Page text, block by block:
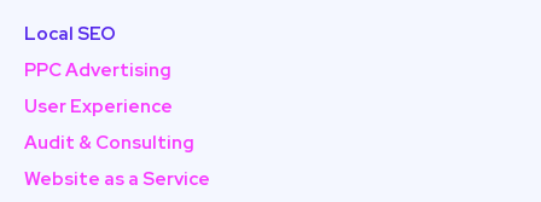
Local SEO
PPC Advertising
User Experience
Audit & Consulting
Website as a Service